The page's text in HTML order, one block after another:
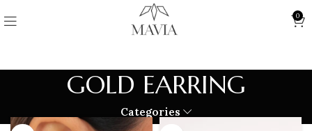
0
GOLD EARRING
Categories